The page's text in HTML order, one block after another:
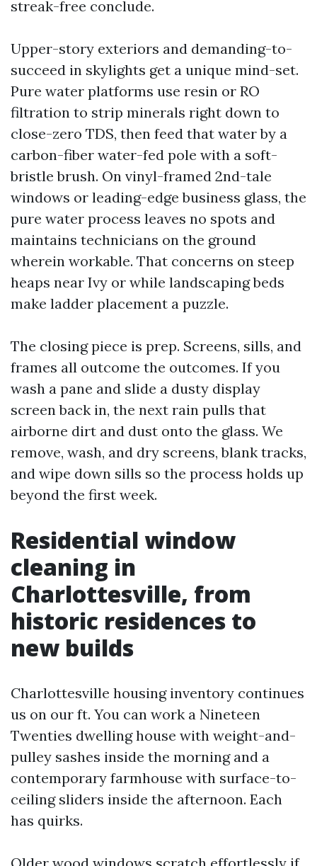
streak-free conclude.
Upper-story exteriors and demanding-to-
succeed in skylights get a unique mind-set.
Pure water platforms use resin or RO
filtration to strip minerals right down to
close-zero TDS, then feed that water by a
carbon-fiber water-fed pole with a soft-
bristle brush. On vinyl-framed 2nd-tale
windows or leading-edge business glass, the
pure water process leaves no spots and
maintains technicians on the ground
wherein workable. That concerns on steep
heaps near Ivy or while landscaping beds
make ladder placement a puzzle.
The closing piece is prep. Screens, sills, and
frames all outcome the outcomes. If you
wash a pane and slide a dusty display
screen back in, the next rain pulls that
airborne dirt and dust onto the glass. We
remove, wash, and dry screens, blank tracks,
and wipe down sills so the process holds up
beyond the first week.
Residential window
cleaning in
Charlottesville, from
historic residences to
new builds
Charlottesville housing inventory continues
us on our ft. You can work a Nineteen
Twenties dwelling house with weight-and-
pulley sashes inside the morning and a
contemporary farmhouse with surface-to-
ceiling sliders inside the afternoon. Each
has quirks.